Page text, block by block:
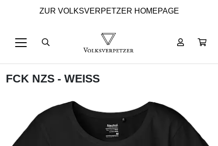
ZUR VOLKSVERPETZER HOMEPAGE
FCK NZS - WEISS